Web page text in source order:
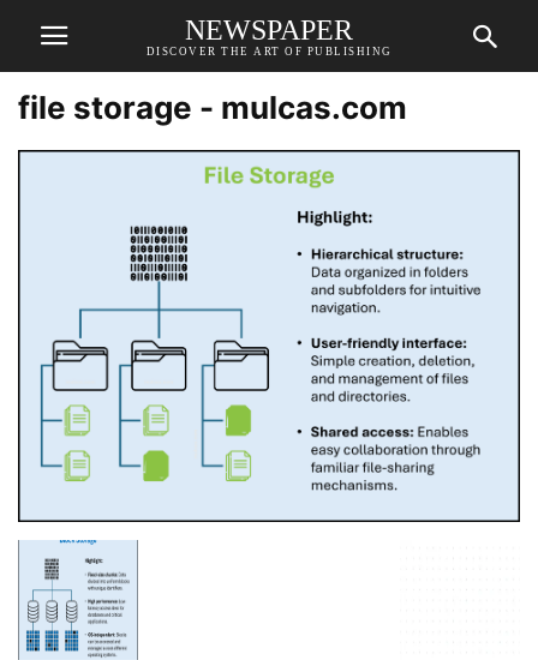
NEWSPAPER
DISCOVER THE ART OF PUBLISHING
file storage - mulcas.com